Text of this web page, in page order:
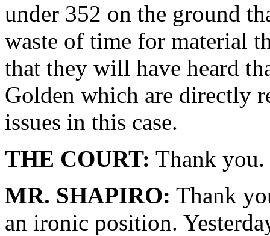
under 352 on the ground
waste of time for material
that they will have heard
Golden which are directly
issues in this case.
THE COURT: Thank
MR. SHAPIRO: Thank
an ironic position.